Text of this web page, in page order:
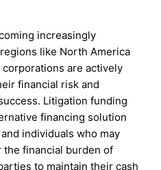
increasingly
like North America
are actively
financial risk and
Litigation funding
financing solution
individuals who may
the financial burden of
to maintain their cash